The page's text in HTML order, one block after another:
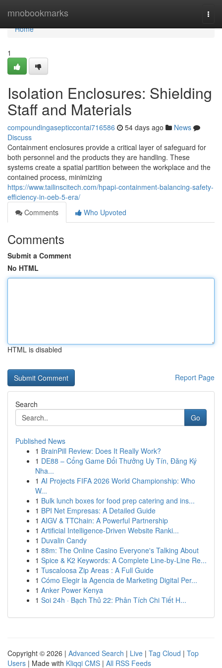
mnobookmarks
Home
Home
1
Isolation Enclosures: Shielding
Staff and Materials
compoundingasepticcontai716586 54 days ago
News
Discuss
Containment enclosures provide a critical layer of safeguard for
both personnel and the products they are handling. These
systems create a spatial partition between the workplace and the
contained process, minimizing
https://www.tailinscitech.com/hpapi-containment-balancing-safety-
efficiency-in-oeb-5-era/
Comments
Who Upvoted
Comments
Submit a Comment
No HTML
HTML is disabled
Report Page
Search
Go
Published News
1 BrainPill Review: Does It Really Work?
1 DE88 – Cổng Game Đổi Thưởng Uy Tín, Đăng Ký
Nha...
1 AI Projects FIFA 2026 World Championship: Who
W...
1 Bulk lunch boxes for food prep catering and ins...
1 BPI Net Empresas: A Detailed Guide
1 AIGV & TTChain: A Powerful Partnership
1 Artificial Intelligence-Driven Website Ranki...
1 Duvalin Candy
1 88m: The Online Casino Everyone's Talking About
1 Spice & K2 Keywords: A Complete Line-by-Line Re...
1 Tuscaloosa Zip Areas : A Full Guide
1 Cómo Elegir la Agencia de Marketing Digital Per...
1 Anker Power Kenya
1 Soi 24h · Bạch Thủ 22: Phân Tích Chi Tiết H...
Copyright © 2026 | Advanced Search | Live | Tag Cloud | Top
Users | Made with Kliqqi CMS | All RSS Feeds